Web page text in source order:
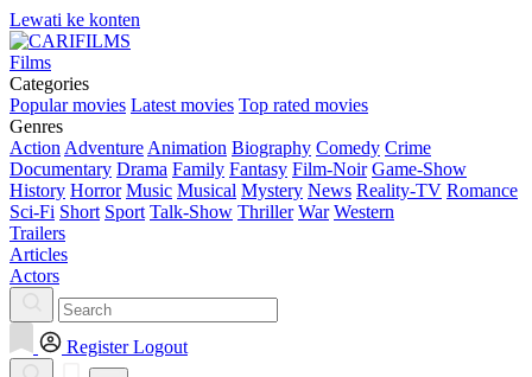
Lewati ke konten
Films
Categories
Popular movies Latest movies Top rated movies
Genres
Action Adventure Animation Biography Comedy Crime
Documentary Drama Family Fantasy Film-Noir Game-Show
History Horror Music Musical Mystery News Reality-TV Romance
Sci-Fi Short Sport Talk-Show Thriller War Western
Trailers
Articles
Actors
Register Logout